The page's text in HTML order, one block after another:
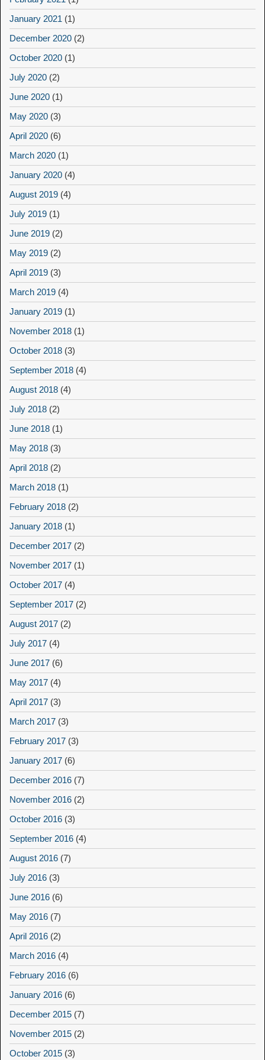
January 2021 (1)
December 2020 (2)
October 2020 (1)
July 2020 (2)
June 2020 (1)
May 2020 (3)
April 2020 (6)
March 2020 (1)
January 2020 (4)
August 2019 (4)
July 2019 (1)
June 2019 (2)
May 2019 (2)
April 2019 (3)
March 2019 (4)
January 2019 (1)
November 2018 (1)
October 2018 (3)
September 2018 (4)
August 2018 (4)
July 2018 (2)
June 2018 (1)
May 2018 (3)
April 2018 (2)
March 2018 (1)
February 2018 (2)
January 2018 (1)
December 2017 (2)
November 2017 (1)
October 2017 (4)
September 2017 (2)
August 2017 (2)
July 2017 (4)
June 2017 (6)
May 2017 (4)
April 2017 (3)
March 2017 (3)
February 2017 (3)
January 2017 (6)
December 2016 (7)
November 2016 (2)
October 2016 (3)
September 2016 (4)
August 2016 (7)
July 2016 (3)
June 2016 (6)
May 2016 (7)
April 2016 (2)
March 2016 (4)
February 2016 (6)
January 2016 (6)
December 2015 (7)
November 2015 (2)
October 2015 (3)